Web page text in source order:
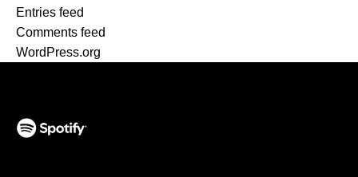
Entries feed
Comments feed
WordPress.org